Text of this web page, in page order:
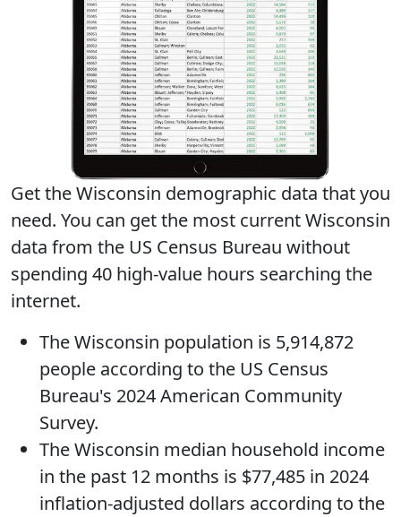
Get the Wisconsin demographic data that you
need. You can getthe most current Wisconsin
data from the US Census Bureau without
spending 40 high-value hours searching the
internet.
TheWisconsin population is 5,914,872
people according to the US Census
Bureau's 2024 American Community
Survey.
TheWisconsin median household income
in the past 12 months is $77,485 in 2024
inflation-adjusted dollars according to the